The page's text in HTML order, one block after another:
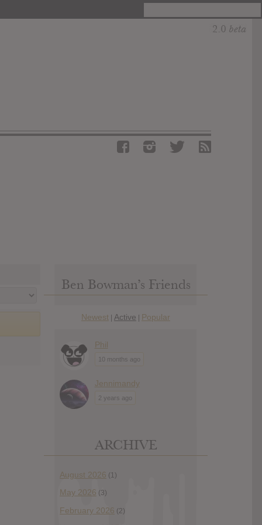
Ben Bowman’s Friends
Newest | Active | Popular
Phil
10 months ago
Jennimandy
2 years ago
ARCHIVE
August 2026 (1)
May 2026 (3)
February 2026 (2)